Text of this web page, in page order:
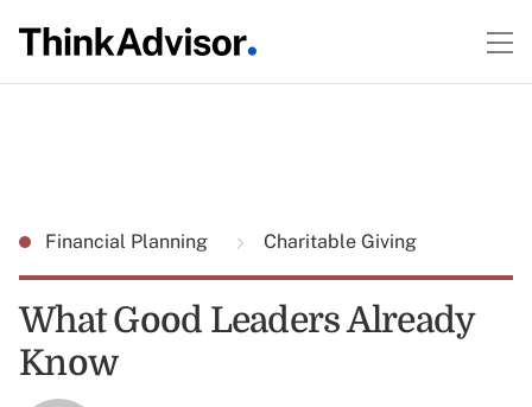
Financial Planning Charitable Giving
What Good Leaders Already
Know